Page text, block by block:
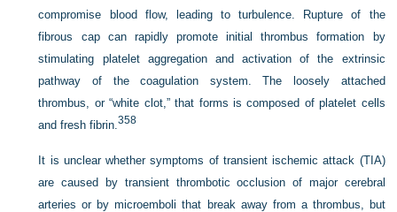
compromise blood flow, leading to turbulence. Rupture of the
fibrous cap can rapidly promote initial thrombus formation by
stimulating platelet aggregation and activation of the extrinsic
pathway of the coagulation system. The loosely attached
thrombus, or “white clot,” that forms is composed of platelet cells
and fresh fibrin.358
It is unclear whether symptoms of transient ischemic attack (TIA)
are caused by transient thrombotic occlusion of major cerebral
arteries or by microemboli that break away from a thrombus, but